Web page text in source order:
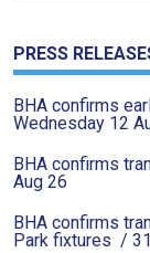
PRESS
BHA confirms
Wednesday 12
BHA confirms
Aug 26
BHA confirms
Park fixtures /
new
website
you
come
things